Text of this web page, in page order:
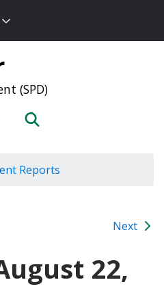
(SPD)
Reports
Next
22,